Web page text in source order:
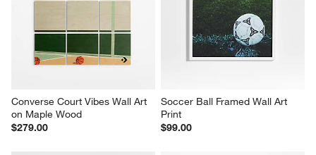
Converse Court Vibes Wall Art
on Maple Wood
$279.00
Soccer Ball Framed Wall Art
Print
$99.00